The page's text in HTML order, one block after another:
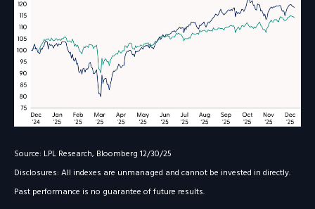
Source: LPL Research, Bloomberg 12/30/25
Disclosures: All indexes are unmanaged and cannot be invested in directly.
Past performance is no guarantee of future results.